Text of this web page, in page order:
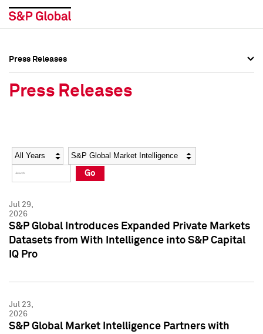
Social Media Directory
Press Kit
Social Media Directory
Press Kit
Press Releases
Press Releases
Year Category
Go
Jul 29,
2026
S&P Global Introduces Expanded Private Markets
Datasets from With Intelligence into S&P Capital
IQ Pro
Jul 23,
2026
S&P Global Market Intelligence Partners with